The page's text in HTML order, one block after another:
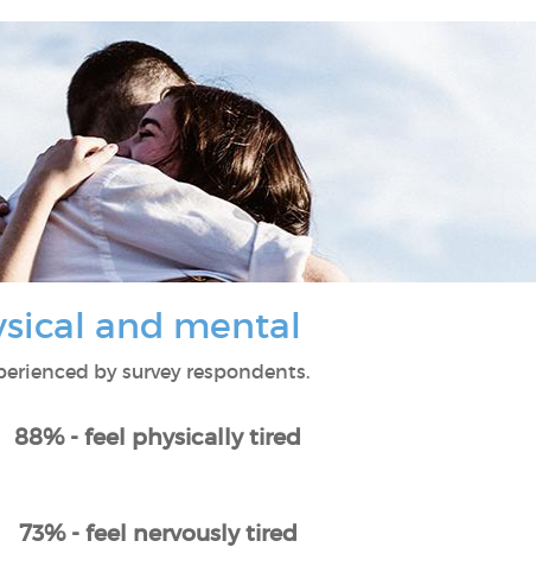
and mental
by survey respondents.
88% - feel physically tired
73% - feel nervously tired